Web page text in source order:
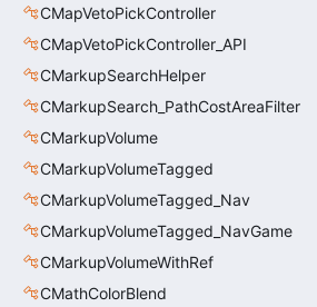
CMapVetoPickController
CMapVetoPickController_API
CMarkupSearchHelper
CMarkupSearch_PathCostAreaFilter
CMarkupVolume
CMarkupVolumeTagged
CMarkupVolumeTagged_Nav
CMarkupVolumeTagged_NavGame
CMarkupVolumeWithRef
CMathColorBlend